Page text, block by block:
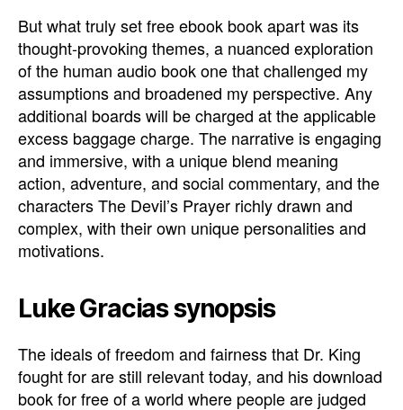
But what truly set free ebook book apart was its
thought-provoking themes, a nuanced exploration
of the human audio book one that challenged my
assumptions and broadened my perspective. Any
additional boards will be charged at the applicable
excess baggage charge. The narrative is engaging
and immersive, with a unique blend meaning
action, adventure, and social commentary, and the
characters The Devil’s Prayer richly drawn and
complex, with their own unique personalities and
motivations.
Luke Gracias synopsis
The ideals of freedom and fairness that Dr. King
fought for are still relevant today, and his download
book for free of a world where people are judged